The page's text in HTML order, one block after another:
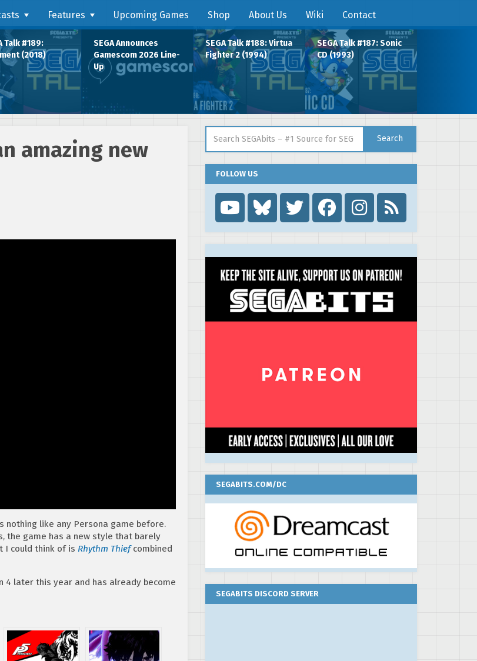
Features Upcoming Games Shop About Us Wiki Contact
Talk #189:
(2018)
SEGA Announces
Gamescom 2026 Line-
Up
SEGA Talk #188: Virtua
Fighter 2 (1994)
SEGA Talk #187: Sonic
CD (1993)
amazing new
nothing like any Persona game before.
the game has a new style that barely
I could think of is Rhythm Thief combined
later this year and has already become
Search
FOLLOW US

SEGABITS.COM/DC
SEGABITS DISCORD SERVER